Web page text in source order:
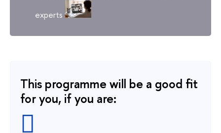
experts
This programme will be a good fit
for you, if you are: